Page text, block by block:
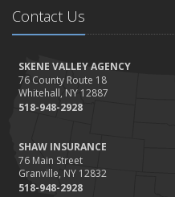
Home Safer
Renting vs. Owning a Home:
Which You Prefer
August
Defensive Driving
July
What to Look for When
Insurance Claims
Contact Us
SKENE VALLEY AGENCY
76 County Route 18
Whitehall, NY 12887
518-948-2928
SHAW INSURANCE
76 Main Street
Granville, NY 12832
518-948-2928